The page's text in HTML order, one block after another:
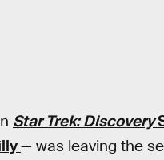
Star Trek: Discovery
— was leaving the